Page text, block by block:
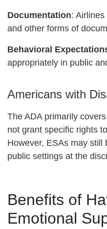
Documentation:
and other forms of
Behavioral
appropriately in public
Americans with
The ADA primarily
not grant specific rights
However, ESAs may still
public settings at the
Benefits of
Emotional